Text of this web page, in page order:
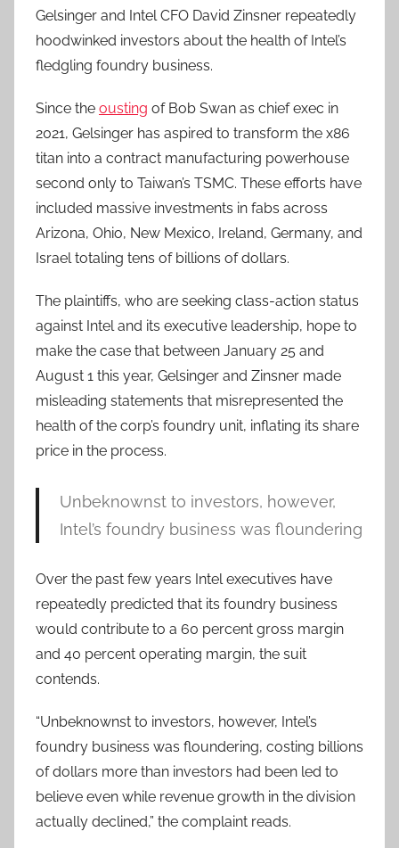
Gelsinger and Intel CFO David Zinsner repeatedly
hoodwinked investors about the health of Intel’s
fledgling foundry business.
Since the ousting of Bob Swan as chief exec in
2021, Gelsinger has aspired to transform the x86
titan into a contract manufacturing powerhouse
second only to Taiwan’s TSMC. These efforts have
included massive investments in fabs across
Arizona, Ohio, New Mexico, Ireland, Germany, and
Israel totaling tens of billions of dollars.
The plaintiffs, who are seeking class-action status
against Intel and its executive leadership, hope to
make the case that between January 25 and
August 1 this year, Gelsinger and Zinsner made
misleading statements that misrepresented the
health of the corp’s foundry unit, inflating its share
price in the process.
Unbeknownst to investors, however,
Intel’s foundry business was floundering
Over the past few years Intel executives have
repeatedly predicted that its foundry business
would contribute to a 60 percent gross margin
and 40 percent operating margin, the suit
contends.
“Unbeknownst to investors, however, Intel’s
foundry business was floundering, costing billions
of dollars more than investors had been led to
believe even while revenue growth in the division
actually declined,” the complaint reads.